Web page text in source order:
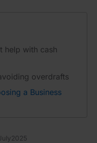
help with cash
overdrafts
a Business
2025